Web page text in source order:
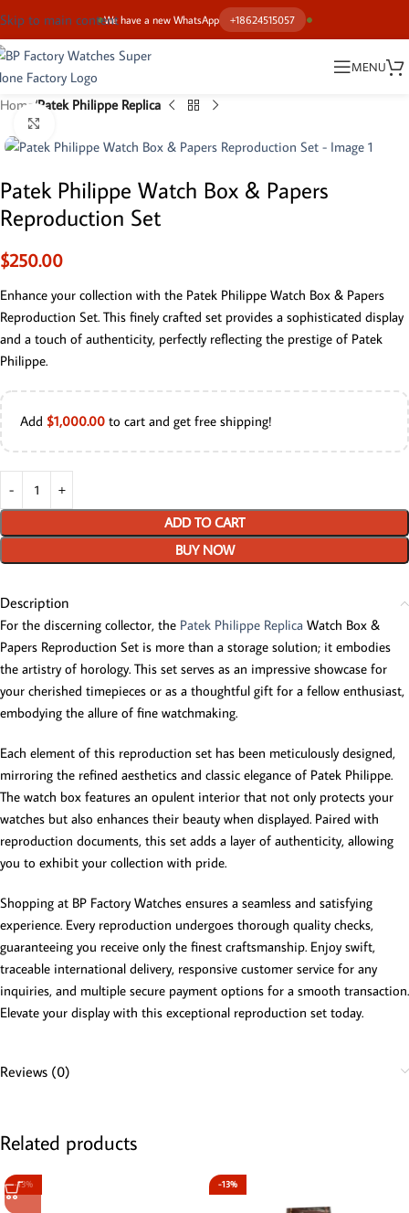
We have a new WhatsApp +18624515057
Skip to main content
MENU
Home Patek Philippe Replica
Patek Philippe Watch Box & Papers
Reproduction Set
$250.00
Enhance your collection with the Patek Philippe Watch Box & Papers
Reproduction Set. This finely crafted set provides a sophisticated display
and a touch of authenticity, perfectly reflecting the prestige of Patek
Philippe.
Add $1,000.00 to cart and get free shipping!
ADD TO CART
BUY NOW
Description
For the discerning collector, the Patek Philippe Replica Watch Box &
Papers Reproduction Set is more than a storage solution; it embodies
the artistry of horology. This set serves as an impressive showcase for
your cherished timepieces or as a thoughtful gift for a fellow enthusiast,
embodying the allure of fine watchmaking.
Each element of this reproduction set has been meticulously designed,
mirroring the refined aesthetics and classic elegance of Patek Philippe.
The watch box features an opulent interior that not only protects your
watches but also enhances their beauty when displayed. Paired with
reproduction documents, this set adds a layer of authenticity, allowing
you to exhibit your collection with pride.
Shopping at BP Factory Watches ensures a seamless and satisfying
experience. Every reproduction undergoes thorough quality checks,
guaranteeing you receive only the finest craftsmanship. Enjoy swift,
traceable international delivery, responsive customer service for any
inquiries, and multiple secure payment options for a smooth transaction.
Elevate your display with this exceptional reproduction set today.
Reviews (0)
Related products
-13% -13%